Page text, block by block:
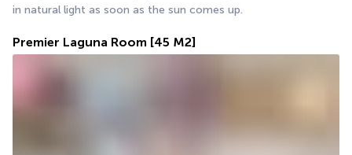
in natural light as soon as the sun comes up.
Premier Laguna Room [45 M2]